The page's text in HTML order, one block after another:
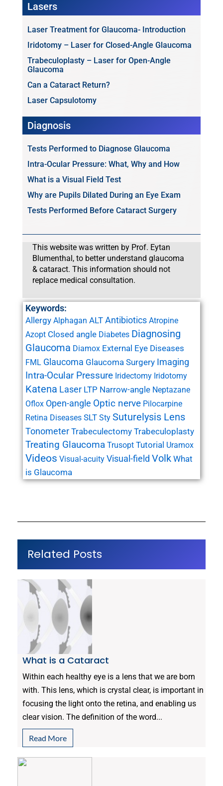
Lasers
Laser Treatment for Glaucoma- Introduction
Iridotomy – Laser for Closed-Angle Glaucoma
Trabeculoplasty – Laser for Open-Angle
Glaucoma
Can a Cataract Return?
Laser Capsulotomy
Diagnosis
Tests Performed to Diagnose Glaucoma
Intra-Ocular Pressure: What, Why and How
What is a Visual Field Test
Why are Pupils Dilated During an Eye Exam
Tests Performed Before Cataract Surgery
This website was written by Prof. Eytan
Blumenthal, to better understand glaucoma
& cataract. This information should not
replace medical consultation.
Keywords:
Allergy Alphagan ALT Antibiotics Atropine
Azopt Closed angle Diabetes Diagnosing
Glaucoma Diamox External Eye Diseases
FML Glaucoma Glaucoma Surgery Imaging
Intra-Ocular Pressure Iridectomy Iridotomy
Katena Laser LTP Narrow-angle Neptazane
Oflox Open-angle Optic nerve Pilocarpine
Retina Diseases SLT Sty Suturelysis Lens
Tonometer Trabeculectomy Trabeculoplasty
Treating Glaucoma Trusopt Tutorial Uramox
Videos Visual-acuity Visual-field Volk What
is Glaucoma
Related Posts
What is a Cataract
Within each healthy eye is a lens that we are born
with. This lens, which is crystal clear, is important in
focusing the light onto the retina, and enabling us
clear vision. The definition of the word...
Read More